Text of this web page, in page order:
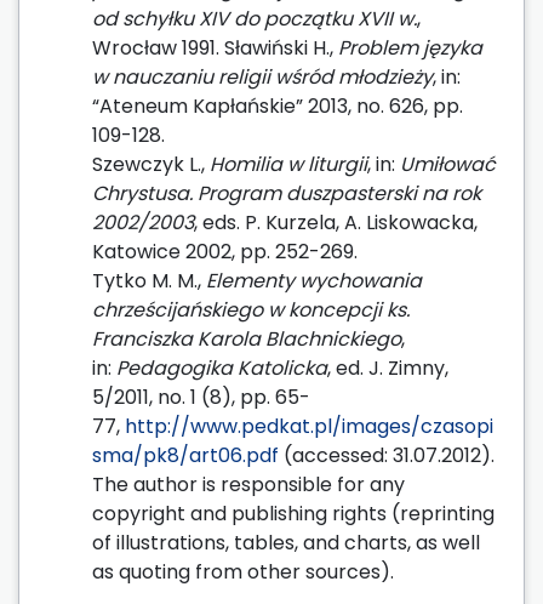
od schyłku XIV do początku XVII w.,
Wrocław 1991. Sławiński H., Problem języka
w nauczaniu religii wśród młodzieży, in:
“Ateneum Kapłańskie” 2013, no. 626, pp.
109-128.
Szewczyk L., Homilia w liturgii, in: Umiłować
Chrystusa. Program duszpasterski na rok
2002/2003, eds. P. Kurzela, A. Liskowacka,
Katowice 2002, pp. 252-269.
Tytko M. M., Elementy wychowania
chrześcijańskiego w koncepcji ks.
Franciszka Karola Blachnickiego,
in: Pedagogika Katolicka, ed. J. Zimny,
5/2011, no. 1 (8), pp. 65-
77, http://www.pedkat.pl/images/czasopi
sma/pk8/art06.pdf (accessed: 31.07.2012).
The author is responsible for any
copyright and publishing rights (reprinting
of illustrations, tables, and charts, as well
as quoting from other sources).